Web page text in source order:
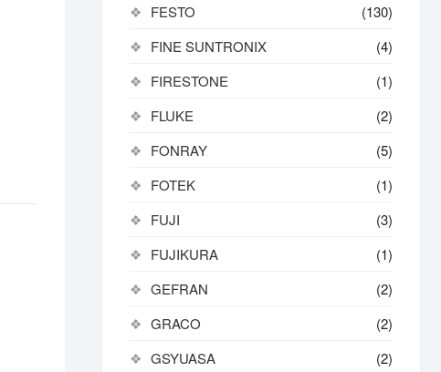
FESTO
(130)
FINE SUNTRONIX
(4)
FIRESTONE
(1)
FLUKE
(2)
FONRAY
(5)
FOTEK
(1)
FUJI
(3)
FUJIKURA
(1)
GEFRAN
(2)
GRACO
(2)
GSYUASA
(2)